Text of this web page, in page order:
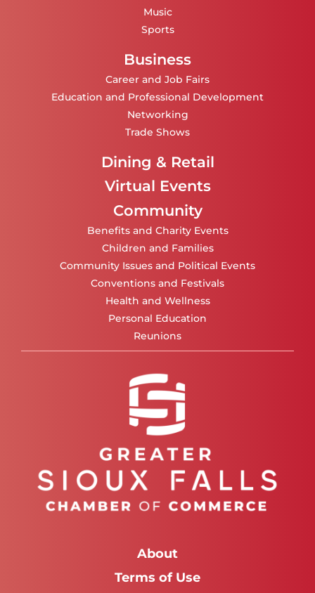
Music
Sports
Business
Career and Job Fairs
Education and Professional Development
Networking
Trade Shows
Dining & Retail
Virtual Events
Community
Benefits and Charity Events
Children and Families
Community Issues and Political Events
Conventions and Festivals
Health and Wellness
Personal Education
Reunions
About
Terms of Use